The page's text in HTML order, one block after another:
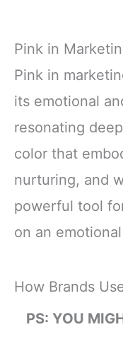
Pink in
Pink in
its emotional
resonating
color that
nurturing, and
powerful tool
on an
How Brands
PS: YOU